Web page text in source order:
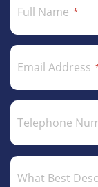
Full Name
Email Address
Telephone
What Best